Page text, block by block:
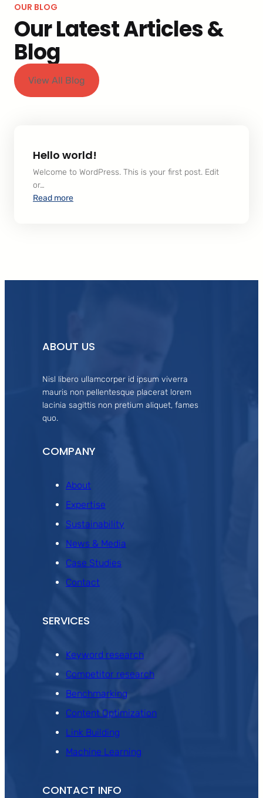
OUR BLOG
Our Latest Articles &
Blog
View All Blog
Hello world!
Welcome to WordPress. This is your first post. Edit
or…
Read more:
ABOUT US
Nisl libero ullamcorper id ipsum viverra
mauris non pellentesque placerat lorem
lacinia sagittis non pretium aliquet, fames
quo.
COMPANY
About
Expertise
Sustainability
News & Media
Case Studies
Contact
SERVICES
Keyword research
Competitor research
Benchmarking
Content Optimization
Link Building
Machine Learning
CONTACT INFO